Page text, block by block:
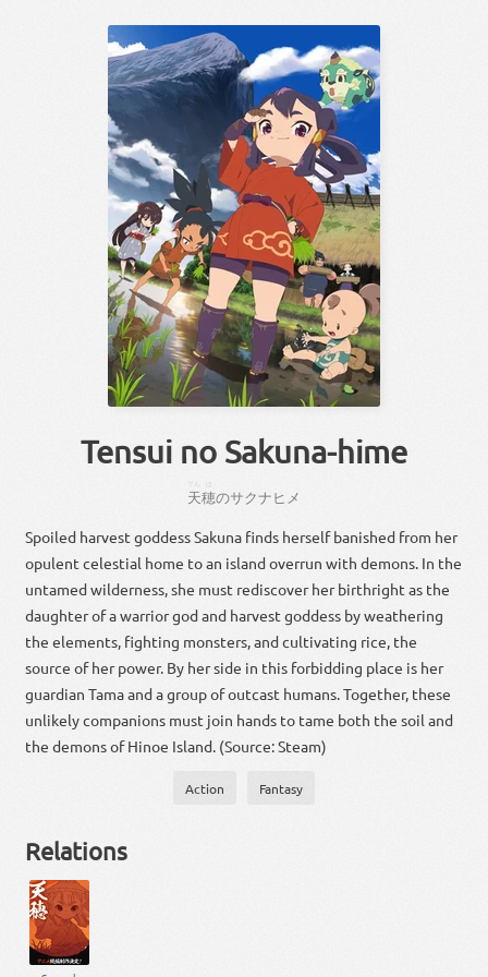
Tensui no Sakuna-hime
天穂のサクナヒメ
Spoiled harvest goddess Sakuna finds herself banished from her
opulent celestial home to an island overrun with demons. In the
untamed wilderness, she must rediscover her birthright as the
daughter of a warrior god and harvest goddess by weathering
the elements, fighting monsters, and cultivating rice, the
source of her power. By her side in this forbidding place is her
guardian Tama and a group of outcast humans. Together, these
unlikely companions must join hands to tame both the soil and
the demons of Hinoe Island. (Source: Steam)
Action Fantasy
Relations